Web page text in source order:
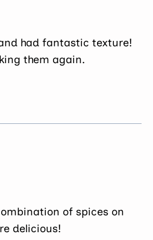
had fantastic texture!
them again.
of spices on
delicious!